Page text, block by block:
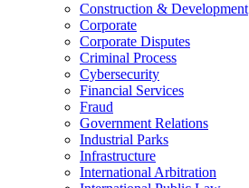
Construction & Development
Corporate
Corporate Disputes
Criminal Process
Cybersecurity
Financial Services
Fraud
Government Relations
Industrial Parks
Infrastructure
International Arbitration